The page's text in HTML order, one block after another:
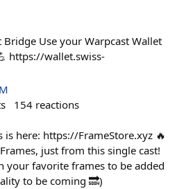
Use your Warpcast Wallet
https://wallet.swiss-
154 reactions
is here: https://FrameStore.xyz 🔥
just from this single cast!
your favorite frames to be added
to be coming 🔜)